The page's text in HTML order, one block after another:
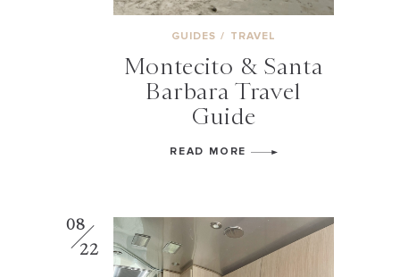
GUIDES / TRAVEL
Montecito & Santa
Barbara Travel
Guide
READ MORE
08
22